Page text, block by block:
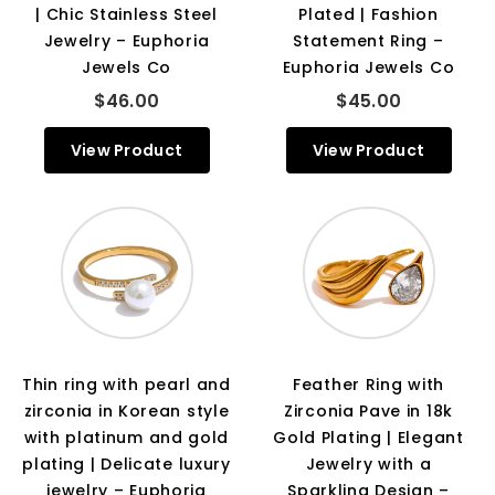
| Chic Stainless Steel
Jewelry – Euphoria
Jewels Co
$46.00
View Product
Plated | Fashion
Statement Ring –
Euphoria Jewels Co
$45.00
View Product
Thin ring with pearl and
zirconia in Korean style
with platinum and gold
plating | Delicate luxury
jewelry – Euphoria
Feather Ring with
Zirconia Pave in 18k
Gold Plating | Elegant
Jewelry with a
Sparkling Design –